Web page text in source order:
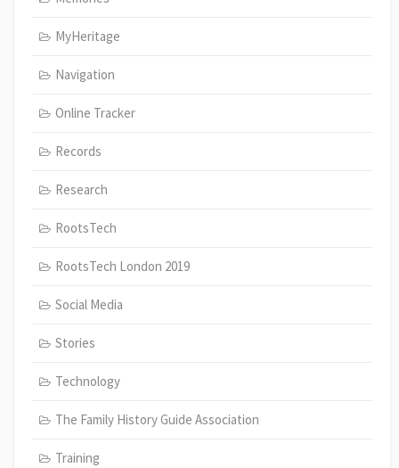
MyHeritage
Navigation
Online Tracker
Records
Research
RootsTech
RootsTech London 2019
Social Media
Stories
Technology
The Family History Guide Association
Training